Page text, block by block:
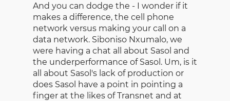
And you can dodge the - I wonder if it
makes a difference, the cell phone
network versus making your call on a
data network. Siboniso Nxumalo, we
were having a chat all about Sasol and
the underperformance of Sasol. Um, is it
all about Sasol's lack of production or
does Sasol have a point in pointing a
finger at the likes of Transnet and at